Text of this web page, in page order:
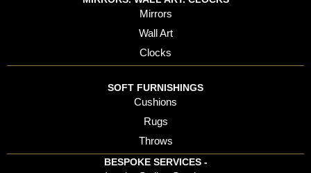
Mirrors
Wall Art
Clocks
SOFT FURNISHINGS
Cushions
Rugs
Throws
BESPOKE SERVICES -